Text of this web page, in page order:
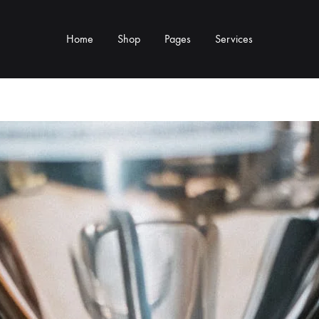
Home Shop
TYPE
& Cup Rests
Distributors
& Steam Parts
MORE CATEGORIES
Grinders & Grinder Mods
Machine Mods & Upgrades
Water Tank Parts
Kettles & Brewing
Cups & Glassware
Pages Services